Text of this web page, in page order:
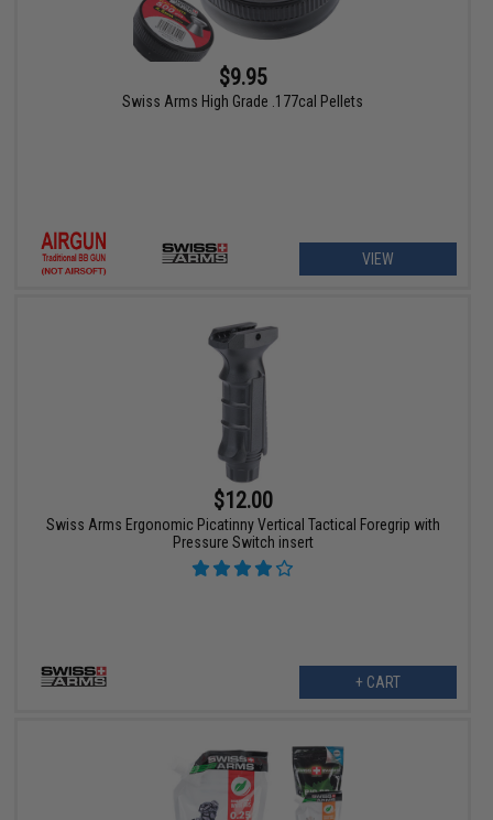
$9.95
Swiss Arms High Grade .177cal Pellets
VIEW
$12.00
Swiss Arms Ergonomic Picatinny Vertical Tactical Foregrip with
Pressure Switch insert
+ CART